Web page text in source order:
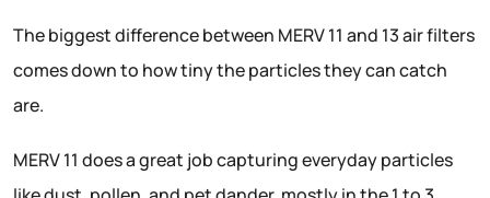
The biggest difference between MERV 11 and 13 air filters
comes down to how tiny the particles they can catch
are.
MERV 11 does a great job capturing everyday particles